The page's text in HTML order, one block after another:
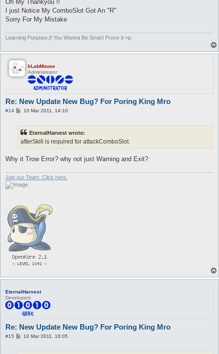
t
Oh My Thankyou !!
I just Notice My ComboSlot Got An "R"
Sorry For My Mistake
Learning Purpose,If You Wanna Be Smart Prove It =p
kLabMouse
Administrator
Re: New Update New Bug? For Poring King Mro
#14
P10 Mar 2011, 14:10
EternalHarvest wrote:
afterSkill is required for attackComboSlot.
Why it Trow Error? why not just Warning and Exit?
Join our Team. Click here.
EternalHarvest
Developers
Re: New Update New Bug? For Poring King Mro
#15
P10 Mar 2011, 16:05